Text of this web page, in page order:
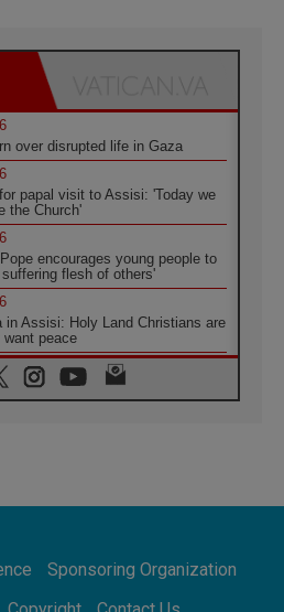
over disrupted life in Gaza
papal visit to Assisi: 'Today we
the Church'
encourages young people to
flesh of others'
in Assisi: Holy Land Christians are
peace
Provincial Minister: School of St.
the Gospel of peace
Journey to 2028 Begins with
a Listening Church Across the
Sponsoring Organization